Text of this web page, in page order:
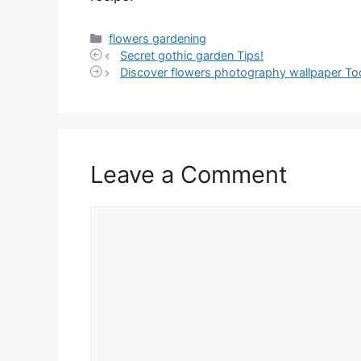
Categories
flowers gardening
Secret gothic garden Tips!
Discover flowers photography wallpaper
Leave a Comment